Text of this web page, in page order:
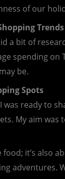
of our
Trends
a bit of
spending
be.
Spots
ready to
My aim
it’s also
adventures.